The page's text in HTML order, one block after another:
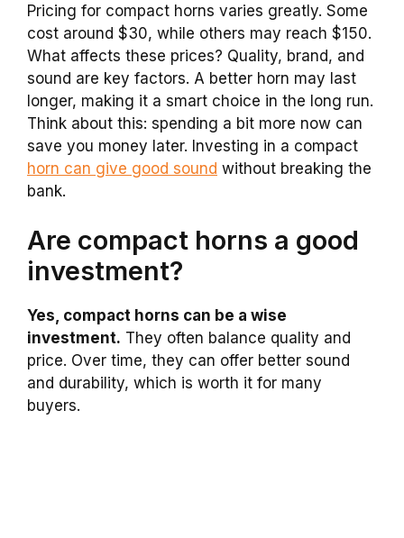
Pricing for compact horns varies greatly. Some
cost around $30, while others may reach $150.
What affects these prices? Quality, brand, and
sound are key factors. A better horn may last
longer, making it a smart choice in the long run.
Think about this: spending a bit more now can
save you money later. Investing in a compact
horn can give good sound without breaking the
bank.
Are compact horns a good
investment?
Yes, compact horns can be a wise
investment. They often balance quality and
price. Over time, they can offer better sound
and durability, which is worth it for many
buyers.